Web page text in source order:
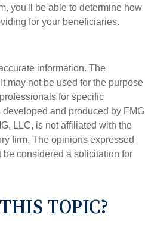
you'll be able to determine how
for your beneficiaries.
information. The
may not be used for the purpose
for specific
and produced by FMG
LLC, is not affiliated with the
firm. The opinions expressed
considered a solicitation for
TOPIC?